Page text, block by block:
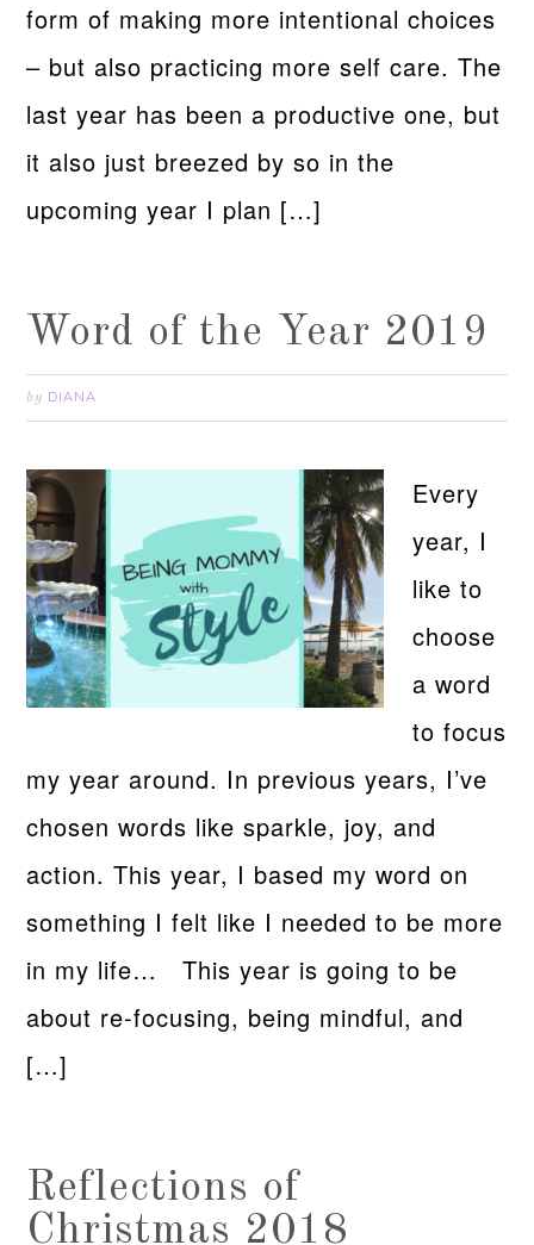
form of making more intentional choices
– but also practicing more self care. The
last year has been a productive one, but
it also just breezed by so in the
upcoming year I plan […]
Word of the Year 2019
by DIANA
Every
year, I
like to
choose
a word
to focus
my year around. In previous years, I’ve
chosen words like sparkle, joy, and
action. This year, I based my word on
something I felt like I needed to be more
in my life… This year is going to be
about re-focusing, being mindful, and
[…]
Reflections of
Christmas 2018